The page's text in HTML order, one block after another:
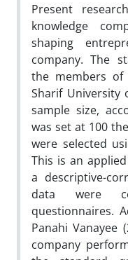
Present
knowledge
shaping
company. The
the members of
Sharif University
sample size,
was set at 100
were selected
This is an
a descriptive-
data were
questionnaires.
Panahi Vanayee
company